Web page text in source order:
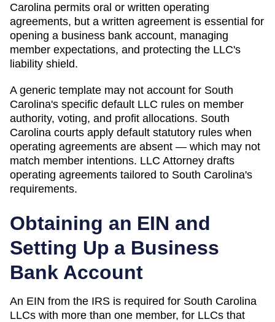
Carolina permits oral or written operating
agreements, but a written agreement is essential for
opening a business bank account, managing
member expectations, and protecting the LLC's
liability shield.
A generic template may not account for South
Carolina's specific default LLC rules on member
authority, voting, and profit allocations. South
Carolina courts apply default statutory rules when
operating agreements are absent — which may not
match member intentions. LLC Attorney drafts
operating agreements tailored to South Carolina's
requirements.
Obtaining an EIN and
Setting Up a Business
Bank Account
An EIN from the IRS is required for South Carolina
LLCs with more than one member, for LLCs that